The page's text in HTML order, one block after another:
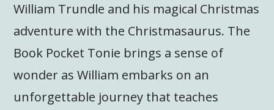
William Trundle and his magical Christmas
adventure with the Christmasaurus. The
Book Pocket Tonie brings a sense of
wonder as William embarks on an
unforgettable journey that teaches